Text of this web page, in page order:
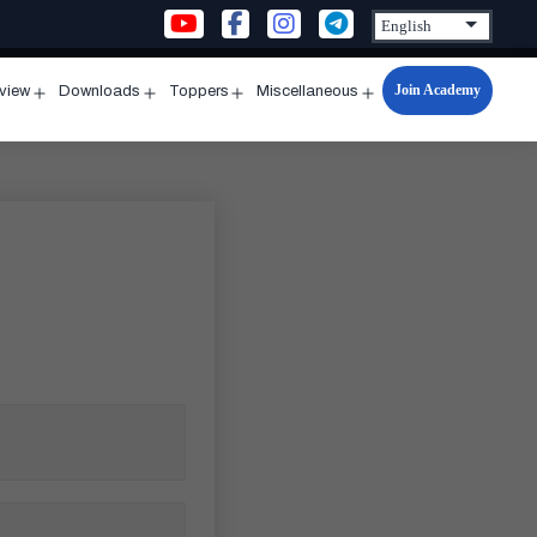
menu
Downloads
menu
Toppers
menu
Miscellaneous
Open
menu
Join Academy